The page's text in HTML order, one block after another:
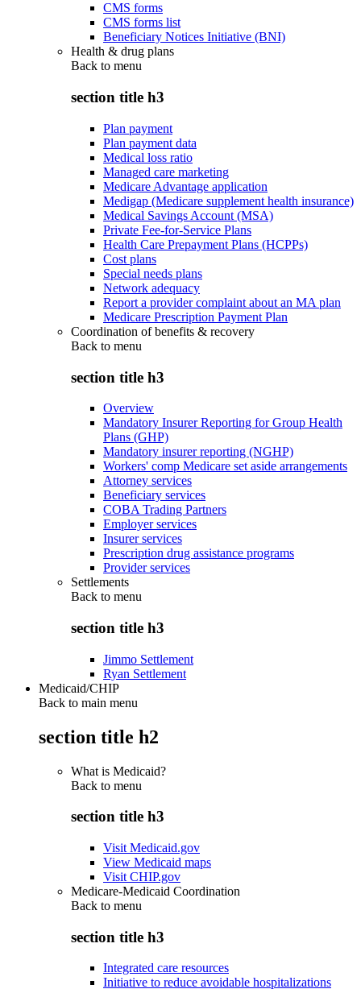
CMS forms
CMS forms list
Beneficiary Notices Initiative (BNI)
Health & drug plans
Back to menu
section title h3
Plan payment
Plan payment data
Medical loss ratio
Managed care marketing
Medicare Advantage application
Medigap (Medicare supplement health insurance)
Medical Savings Account (MSA)
Private Fee-for-Service Plans
Health Care Prepayment Plans (HCPPs)
Cost plans
Special needs plans
Network adequacy
Report a provider complaint about an MA plan
Medicare Prescription Payment Plan
Coordination of benefits & recovery
Back to menu
section title h3
Overview
Mandatory Insurer Reporting for Group Health
Plans (GHP)
Mandatory insurer reporting (NGHP)
Workers' comp Medicare set aside arrangements
Attorney services
Beneficiary services
COBA Trading Partners
Employer services
Insurer services
Prescription drug assistance programs
Provider services
Settlements
Back to menu
section title h3
Jimmo Settlement
Ryan Settlement
Medicaid/CHIP
Back to main menu
section title h2
What is Medicaid?
Back to menu
section title h3
Visit Medicaid.gov
View Medicaid maps
Visit CHIP.gov
Medicare-Medicaid Coordination
Back to menu
section title h3
Integrated care resources
Initiative to reduce avoidable hospitalizations